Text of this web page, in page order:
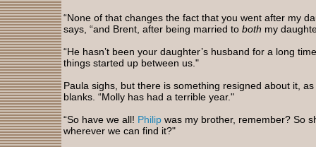
“None of that changes the fact that you went after my
says, “and Brent, after being married to both my
“He hasn’t been your daughter’s husband for a long
things started up between us."
Paula sighs, but there is something resigned about it, as
blanks. “Molly has had a terrible year."
“So have we all! Philip was my brother, remember? So
wherever we can find it?"